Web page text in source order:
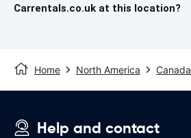
Carrentals.co.uk at this location?
Home North America Canada
Help and contact